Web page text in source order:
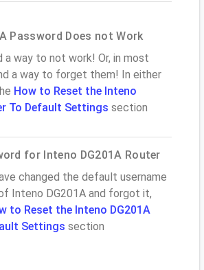
Password Does not Work
a way to not work! Or, in most
a way to forget them! In either
How to Reset the Inteno
To Default Settings section
for Inteno DG201A Router
changed the default username
Inteno DG201A and forgot it,
to Reset the Inteno DG201A
Settings section